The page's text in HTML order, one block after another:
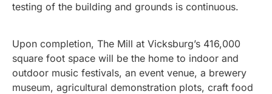
testing of the building and grounds is continuous.
Upon completion, The Mill at Vicksburg’s 416,000
square foot space will be the home to indoor and
outdoor music festivals, an event venue, a brewery
museum, agricultural demonstration plots, craft food